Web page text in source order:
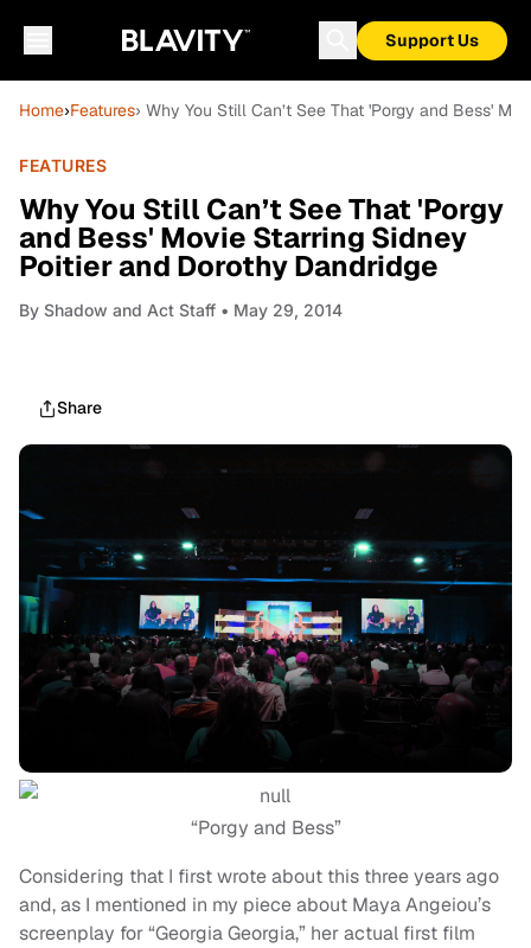
Support Us
Home›Features› Why You Still Can’t See That 'Porgy and Bess'
FEATURES
Why You Still Can’t See That 'Porgy
and Bess' Movie Starring Sidney
Poitier and Dorothy Dandridge
By Shadow and Act Staff • May 29, 2014
Share
“Porgy and Bess”
Considering that I first wrote about this three years ago
and, as I mentioned in my piece about Maya Angeiou’s
screenplay for “Georgia Georgia,” her actual first film